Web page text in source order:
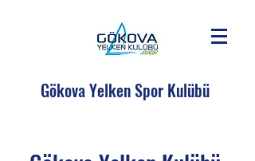
Gökova Yelken Spor Kulübü